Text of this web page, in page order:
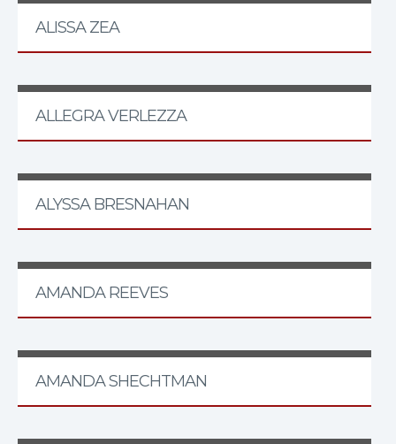
ALISSA ZEA
ALLEGRA VERLEZZA
ALYSSA BRESNAHAN
AMANDA REEVES
AMANDA SHECHTMAN